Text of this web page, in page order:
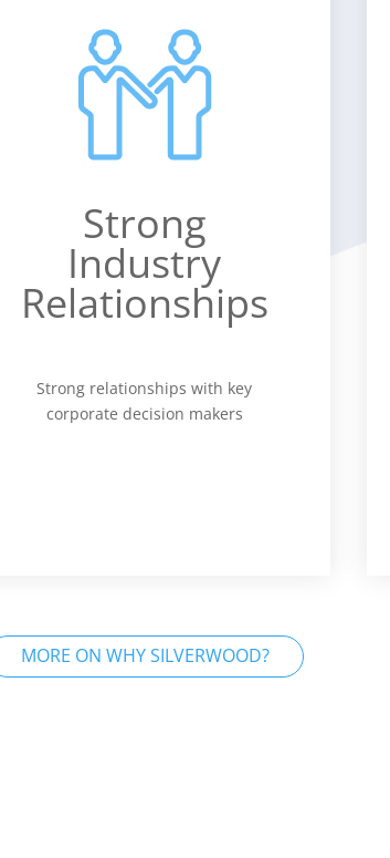
Strong
Industry
Relationships
Strong relationships with key
corporate decision makers
MORE ON WHY SILVERWOOD?